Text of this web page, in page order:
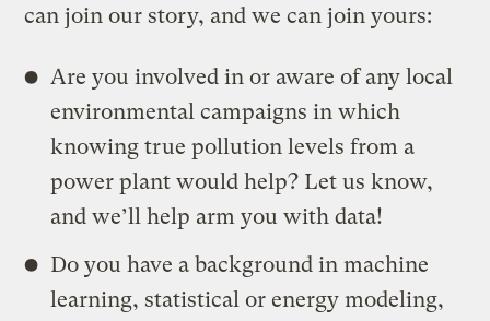
can join our story, and we can join yours:
Are you involved in or aware of any local
environmental campaigns in which
knowing true pollution levels from a
power plant would help? Let us know,
and we’ll help arm you with data!
Do you have a background in machine
learning, statistical or energy modeling,